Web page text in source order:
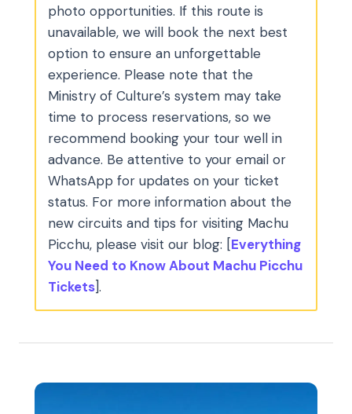
photo opportunities. If this route is
unavailable, we will book the next best
option to ensure an unforgettable
experience. Please note that the
Ministry of Culture’s system may take
time to process reservations, so we
recommend booking your tour well in
advance. Be attentive to your email or
WhatsApp for updates on your ticket
status. For more information about the
new circuits and tips for visiting Machu
Picchu, please visit our blog: [Everything
You Need to Know About Machu Picchu
Tickets].